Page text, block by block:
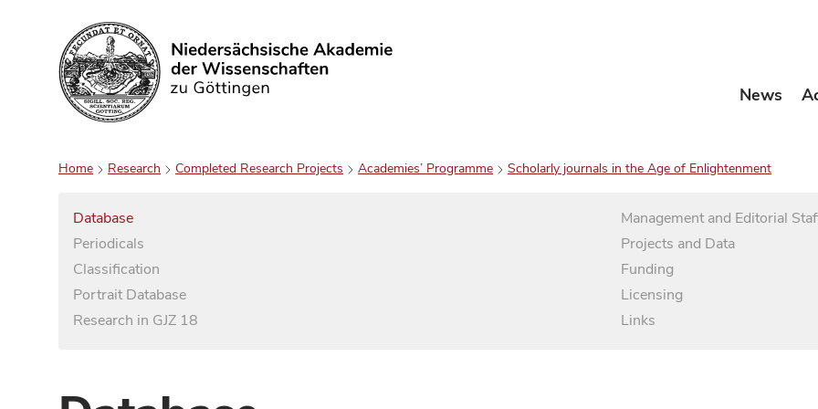
Search News
Home Research Completed Research Projects Academies’ Programme Scholarly journals in the Age of Enlightenment
Database
Periodicals
Classification
Portrait Database
Research in GJZ 18
Management and Editorial
Projects and Data
Funding
Licensing
Links